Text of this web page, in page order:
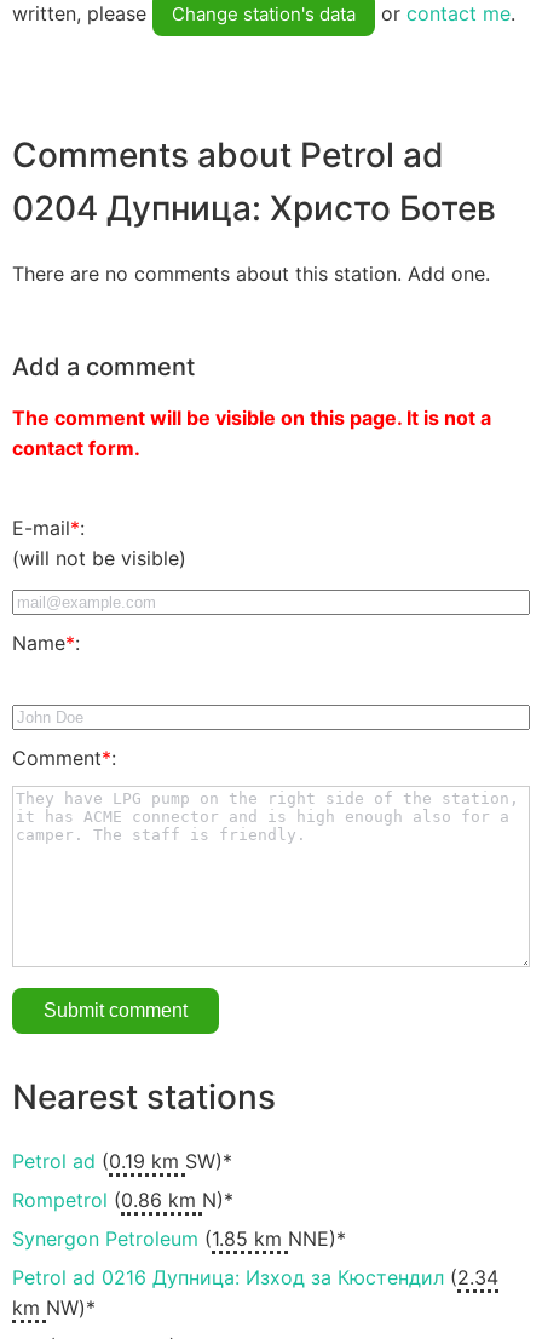
written, please Change station's data or contact me.
Comments about Petrol ad
0204 Дупница: Христо Ботев
There are no comments about this station. Add one.
Add a comment
The comment will be visible on this page. It is not a
contact form.
E-mail*:
(will not be visible)
Name*:
Comment*:
Nearest stations
Petrol ad (0.19 km SW)*
Rompetrol (0.86 km N)*
Synergon Petroleum (1.85 km NNE)*
Petrol ad 0216 Дупница: Изход за Кюстендил (2.34
km NW)*